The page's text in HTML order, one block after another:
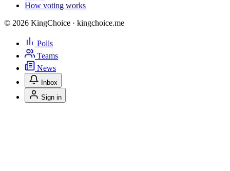
How voting works
© 2026 KingChoice · kingchoice.me
Polls
Teams
News
Inbox
Sign in